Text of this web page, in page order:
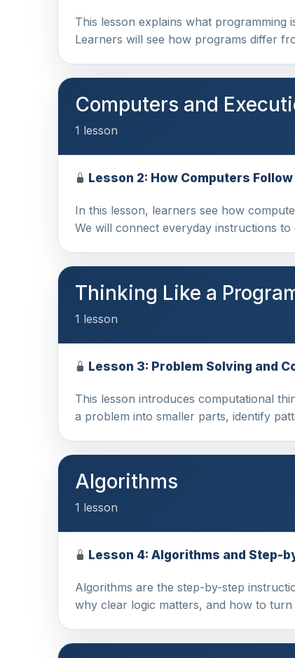
This lesson explains what
Learners will see how programs differ
Computers and
1 lesson
Lesson 2: How Computers
In this lesson, learners see how
We will connect everyday instructions
Thinking Like a
1 lesson
Lesson 3: Problem Solving and
This lesson introduces computational
a problem into smaller parts, identify
Algorithms
1 lesson
Lesson 4: Algorithms and Step-
Algorithms are the step-by-step
why clear logic matters, and how to